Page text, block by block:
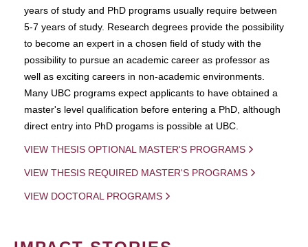
years of study and PhD programs usually require between
5-7 years of study. Research degrees provide the possibility
to become an expert in a chosen field of study with the
possibility to pursue an academic career as professor as
well as exciting careers in non-academic environments.
Many UBC programs expect applicants to have obtained a
master's level qualification before entering a PhD, although
direct entry into PhD progams is possible at UBC.
VIEW THESIS OPTIONAL MASTER'S PROGRAMS
VIEW THESIS REQUIRED MASTER'S PROGRAMS
VIEW DOCTORAL PROGRAMS